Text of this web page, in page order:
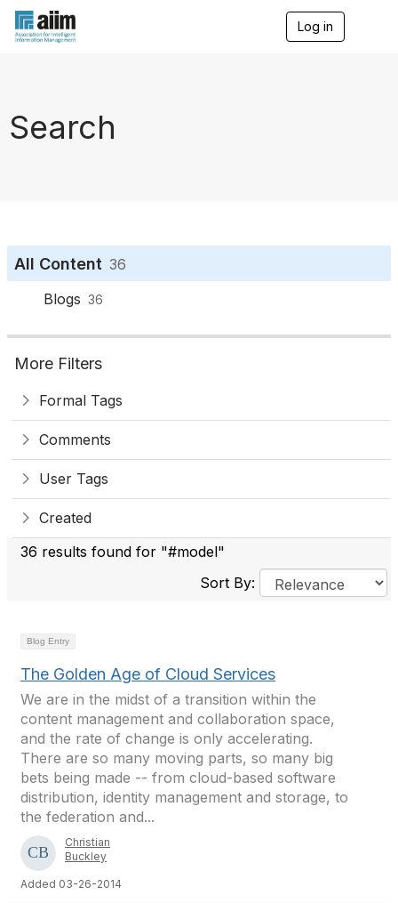
Log in
Search
All Content 36
Blogs 36
More Filters
Formal Tags
Comments
User Tags
Created
36 results found for "#model"
Sort By:
Blog Entry
The Golden Age of Cloud Services
We are in the midst of a transition within the
content management and collaboration space,
and the rate of change is only accelerating.
There are so many moving parts, so many big
bets being made -- from cloud-based software
distribution, identity management and storage, to
the federation and...
Christian
Buckley
Added 03-26-2014